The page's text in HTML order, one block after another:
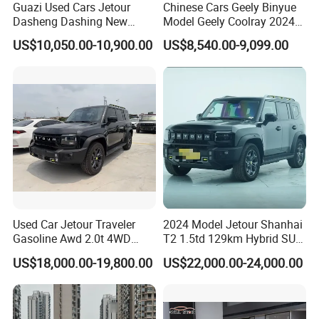
Guazi Used Cars Jetour
Dasheng Dashing New
Electric Car SUV Hot Sale
US$10,050.00-10,900.00
Chinese Cars Geely Binyue
Model Geely Coolray 2024
New Used Petrol Car Blue
Geely Auto 5 Doors 5 Seats
SUV Made in China
US$8,540.00-9,099.00
Used Car Jetour Traveler
Gasoline Awd 2.0t 4WD
Jetour X70 X90 Jetour
Dashing Jetour T2 Jetour
Ice Cream EV Spacious
Cabin Low Mileage Smart
Safety
US$18,000.00-19,800.00
2024 Model Jetour Shanhai
T2 1.5td 129km Hybrid SUV
2WD
US$22,000.00-24,000.00